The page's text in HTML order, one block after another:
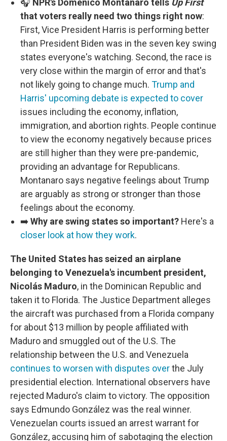
🎧 NPR's Domenico Montanaro tells Up First
that voters really need two things right now:
First, Vice President Harris is performing better
than President Biden was in the seven key swing
states everyone's watching. Second, the race is
very close within the margin of error and that's
not likely going to change much. Trump and
Harris' upcoming debate is expected to cover
issues including the economy, inflation,
immigration, and abortion rights. People continue
to view the economy negatively because prices
are still higher than they were pre-pandemic,
providing an advantage for Republicans.
Montanaro says negative feelings about Trump
are arguably as strong or stronger than those
feelings about the economy.
➡️Why are swing states so important? Here's a
closer look at how they work.
The United States has seized an airplane
belonging to Venezuela's incumbent president,
Nicolás Maduro, in the Dominican Republic and
taken it to Florida. The Justice Department alleges
the aircraft was purchased from a Florida company
for about $13 million by people affiliated with
Maduro and smuggled out of the U.S. The
relationship between the U.S. and Venezuela
continues to worsen with disputes overthe July
presidential election. International observers have
rejected Maduro's claim to victory. The opposition
says Edmundo González was the real winner.
Venezuelan courts issued an arrest warrant for
González, accusing him of sabotaging the election